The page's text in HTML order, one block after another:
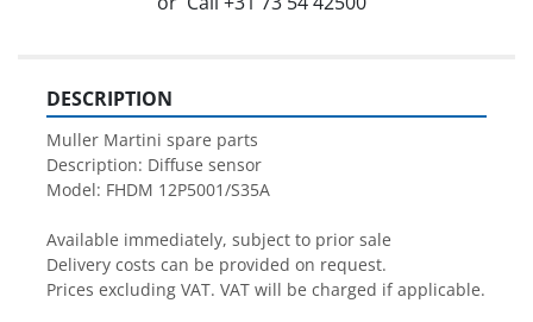
DESCRIPTION
Muller Martini spare parts
Description: Diffuse sensor
Model: FHDM 12P5001/S35A
Available immediately, subject to prior sale
Delivery costs can be provided on request.
Prices excluding VAT. VAT will be charged if applicable.